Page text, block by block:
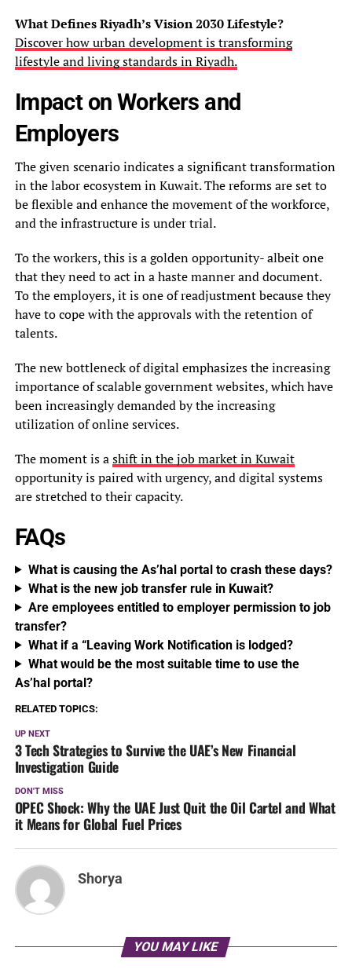
What Defines Riyadh’s Vision 2030 Lifestyle?
Discover how urban development is transforming
lifestyle and living standards in Riyadh.
Impact on Workers and
Employers
The given scenario indicates a significant transformation
in the labor ecosystem in Kuwait. The reforms are set to
be flexible and enhance the movement of the workforce,
and the infrastructure is under trial.
To the workers, this is a golden opportunity- albeit one
that they need to act in a haste manner and document.
To the employers, it is one of readjustment because they
have to cope with the approvals with the retention of
talents.
The new bottleneck of digital emphasizes the increasing
importance of scalable government websites, which have
been increasingly demanded by the increasing
utilization of online services.
The moment is ashift in the job market in Kuwait
opportunity is paired with urgency, and digital systems
are stretched to their capacity.
FAQs
What is causing the As’hal portal to crash these days?
What is the new job transfer rule in Kuwait?
Are employees entitled to employer permission to job
transfer?
What if a “Leaving Work Notification is lodged?
What would be the most suitable time to use the
As’hal portal?
RELATED TOPICS:
UP NEXT
3 Tech Strategies to Survive the UAE’s New Financial
Investigation Guide
DON'T MISS
OPEC Shock: Why the UAE Just Quit the Oil Cartel and What
it Means for Global Fuel Prices
Shorya
YOU MAY LIKE